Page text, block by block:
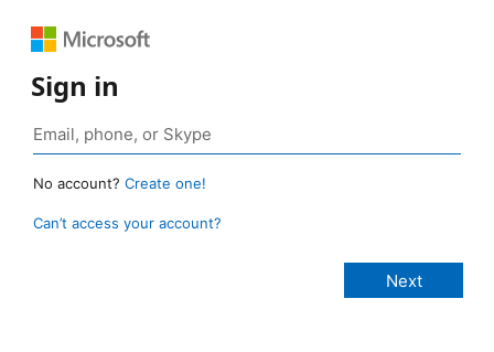
Sign in
No account? Create one!
Can’t access your account?